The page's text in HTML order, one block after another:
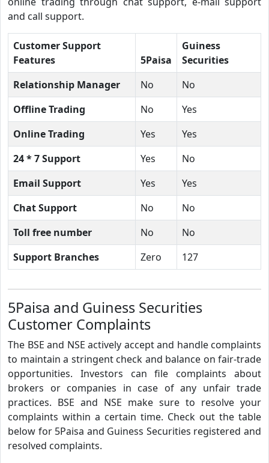
and call support.
Customer Support
Features
5Paisa
Guiness
Securities
Relationship Manager
No
No
Offline Trading
No
Yes
Online Trading
Yes
Yes
24 * 7 Support
Yes
No
Email Support
Yes
Yes
Chat Support
No
No
Toll free number
No
No
Support Branches
Zero 127
5Paisa and Guiness Securities
Customer Complaints
The BSE and NSE actively accept and handle complaints
to maintain a stringent check and balance on fair-trade
opportunities. Investors can file complaints about
brokers or companies in case of any unfair trade
practices. BSE and NSE make sure to resolve your
complaints within a certain time. Check out the table
below for 5Paisa and Guiness Securities registered and
resolved complaints.